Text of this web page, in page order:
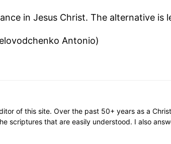
in Jesus Christ. The alternative
Antonio)
of this site. Over the past 50+ years as a
scriptures that are easily understood. I also